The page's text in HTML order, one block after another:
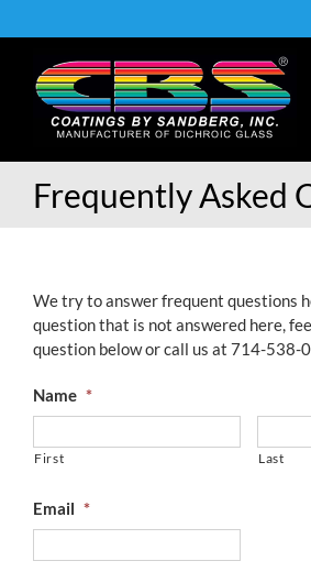
to
Frequently Asked
We try to answer frequent questions
question that is not answered here,
question below or call us at 714-538-
Name *
First Last
Email *